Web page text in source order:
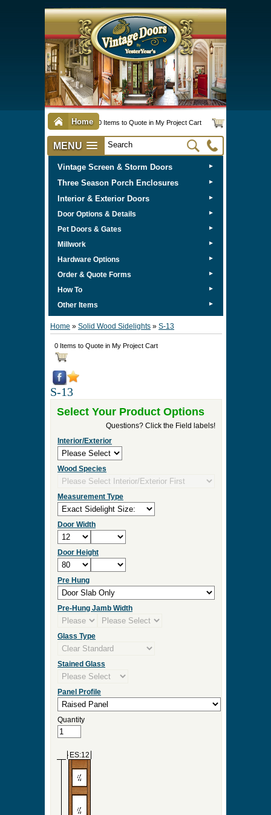
Home 0 Items to Quote in My Project Cart
MENU
Vintage Screen & Storm Doors ►
Three Season Porch Enclosures ►
Interior & Exterior Doors ►
Door Options & Details ►
Pet Doors & Gates ►
Millwork ►
Hardware Options ►
Order & Quote Forms ►
How To ►
Other Items ►
Home » Solid Wood Sidelights » S-13
0 Items to Quote in My Project Cart
S-13
Select Your Product Options
Questions? Click the Field labels!
Interior/Exterior
Wood Species
Measurement Type
Door Width
Door Height
Pre Hung
Pre-Hung Jamb Width
Glass Type
Stained Glass
Panel Profile
Quantity
ES:12